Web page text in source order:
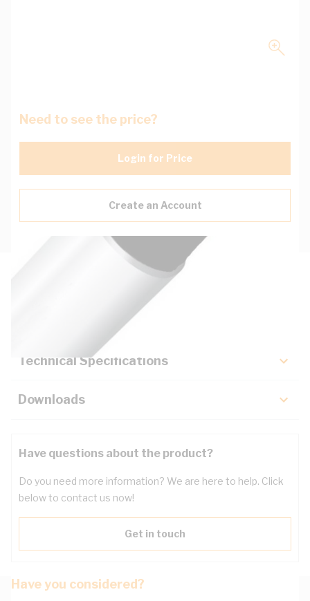
Need to see the price?
Login for Price
Create an Account
Key Specifications
Technical Specifications
Downloads
Have questions about the product?
Do you need more information? We are here to help. Click
below to contact us now!
Get in touch
Have you considered?